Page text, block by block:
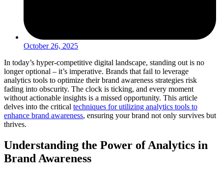
October 26, 2025
In today’s hyper-competitive digital landscape, standing out is no
longer optional – it’s imperative. Brands that fail to leverage
analytics tools to optimize their brand awareness strategies risk
fading into obscurity. The clock is ticking, and every moment
without actionable insights is a missed opportunity. This article
delves into the critical techniques for utilizing analytics tools to
enhance brand awareness, ensuring your brand not only survives but
thrives.
Understanding the Power of Analytics in
Brand Awareness